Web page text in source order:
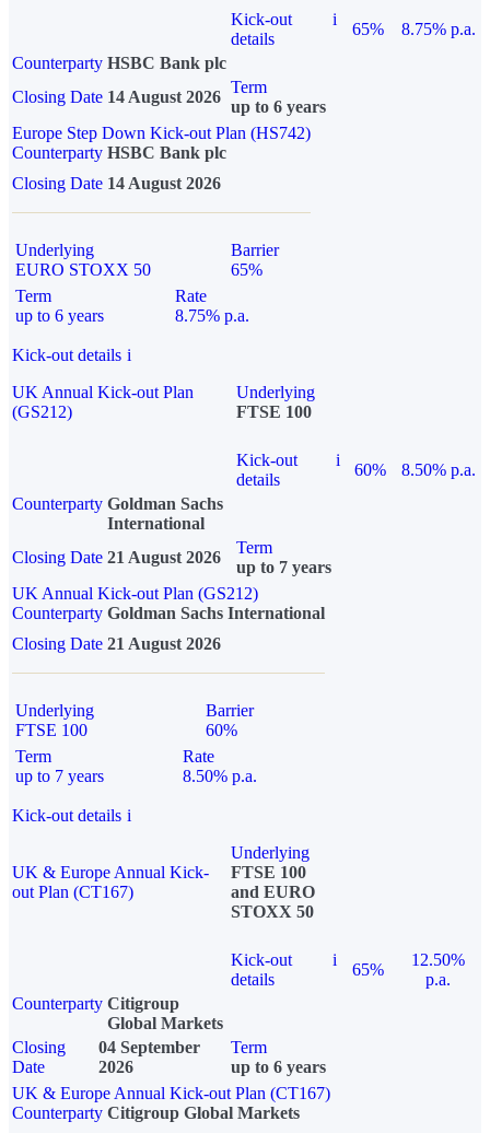
Kick-out
details
i
65%
8.75% p.a.
Counterparty HSBC Bank plc
Closing Date 14 August 2026
Term
up to 6 years
Europe Step Down Kick-out Plan (HS742)
Counterparty HSBC Bank plc
Closing Date 14 August 2026
Underlying
EURO STOXX 50
Barrier
65%
Term
up to 6 years
Rate
8.75% p.a.
Kick-out details i
UK Annual Kick-out Plan
(GS212)
Underlying
FTSE 100
Kick-out
details
i
60%
8.50% p.a.
Counterparty Goldman Sachs
International
Closing Date 21 August 2026
Term
up to 7 years
UK Annual Kick-out Plan (GS212)
Counterparty Goldman Sachs International
Closing Date 21 August 2026
Underlying
FTSE 100
Barrier
60%
Term
up to 7 years
Rate
8.50% p.a.
Kick-out details i
UK & Europe Annual Kick-
out Plan (CT167)
Underlying
FTSE 100
and EURO
STOXX 50
Kick-out
details
i
65%
12.50%
p.a.
Counterparty Citigroup
Global Markets
Closing
Date
04 September
2026
Term
up to 6 years
UK & Europe Annual Kick-out Plan (CT167)
Counterparty Citigroup Global Markets